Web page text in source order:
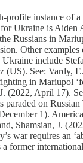
profile instance of
Ukraine is Aiden
Russians in
Other
Ukraine include
(US). See: Vardy,
in Mariupol
(2022, April 17).
paraded on Russian
1).
Shamsian, J.
war requires an
a former